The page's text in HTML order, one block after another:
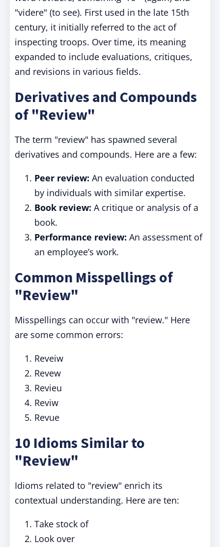
"videre" (to see). First used in the late 15th
century, it initially referred to the act of
inspecting troops. Over time, its meaning
expanded to include evaluations, critiques,
and revisions in various fields.
Derivatives and Compounds
of "Review"
The term "review" has spawned several
derivatives and compounds. Here are a few:
Peer review: An evaluation conducted
by individuals with similar expertise.
Book review: A critique or analysis of a
book.
Performance review: An assessment of
an employee’s work.
Common Misspellings of
"Review"
Misspellings can occur with "review." Here
are some common errors:
Reveiw
Revew
Revieu
Reviw
Revue
10 Idioms Similar to
"Review"
Idioms related to "review" enrich its
contextual understanding. Here are ten:
Take stock of
Look over